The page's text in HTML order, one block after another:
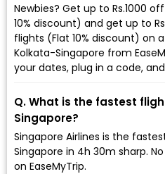
Newbies? Get up to Rs.1000
10% discount) and get up to
flights (Flat 10% discount) on
Kolkata-Singapore from
your dates, plug in a code,
Q. What is the fastest
Singapore?
Singapore Airlines is the
Singapore in 4h 30m sharp.
on EaseMyTrip.